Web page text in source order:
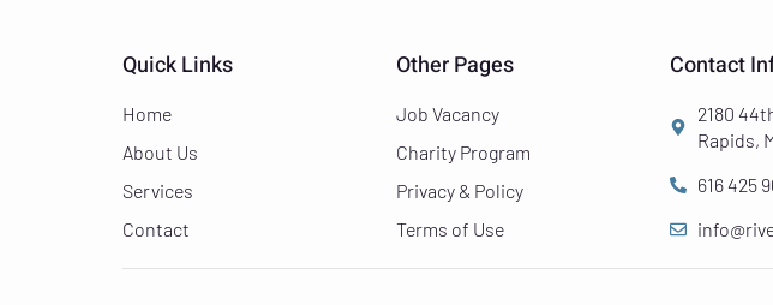
Quick Links
Home
About Us
Services
Contact
Other Pages
Job Vacancy
Charity Program
Privacy & Policy
Terms of Use
Contact
2180
Rapids,
616 425